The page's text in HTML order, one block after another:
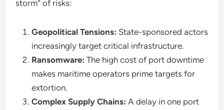
storm” of risks:
Geopolitical Tensions: State-sponsored actors
increasingly target critical infrastructure.
Ransomware: The high cost of port downtime
makes maritime operators prime targets for
extortion.
Complex Supply Chains: A delay in one port